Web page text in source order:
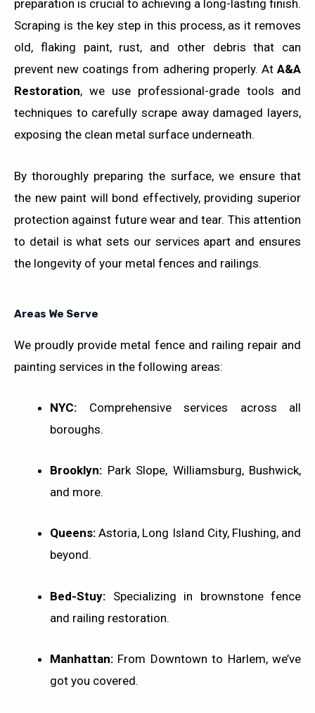
preparation is crucial to achieving a long-lasting finish.
Scraping is the key step in this process, as it removes
old, flaking paint, rust, and other debris that can
prevent new coatings from adhering properly. At A&A
Restoration, we use professional-grade tools and
techniques to carefully scrape away damaged layers,
exposing the clean metal surface underneath.
By thoroughly preparing the surface, we ensure that
the new paint will bond effectively, providing superior
protection against future wear and tear. This attention
to detail is what sets our services apart and ensures
the longevity of your metal fences and railings.
Areas We Serve
We proudly provide metal fence and railing repair and
painting services in the following areas:
NYC: Comprehensive services across all
boroughs.
Brooklyn: Park Slope, Williamsburg, Bushwick,
and more.
Queens: Astoria, Long Island City, Flushing, and
beyond.
Bed-Stuy: Specializing in brownstone fence
and railing restoration.
Manhattan: From Downtown to Harlem, we’ve
got you covered.